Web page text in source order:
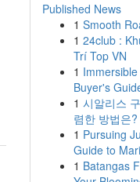
Published News
1 Smooth
1 24club :
Trí Top VN
1
Buyer's
1 시알리스
렴한 방법은?
1 Pursuing
Guide to
1 Batangas